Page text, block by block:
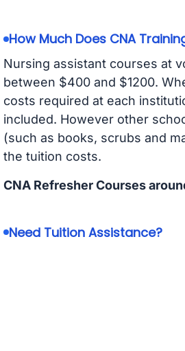
How Much Does CNA
Nursing assistant courses at
between $400 and $1200.
costs required at each
included. However other
(such as books, scrubs and
the tuition costs.
CNA Refresher Courses
Need Tuition Assistance?